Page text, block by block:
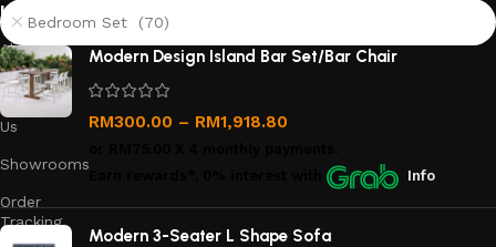
links
About
Us
Contact
Us
Showrooms
Order
Tracking
Bedroom Set (70)
Modern Design Island Bar Set/Bar Chair
RM300.00 – RM1,918.80
Info
Modern 3-Seater L Shape Sofa